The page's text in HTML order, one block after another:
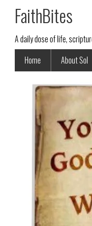
FaithBites
A daily dose of life,
Home
About Sol